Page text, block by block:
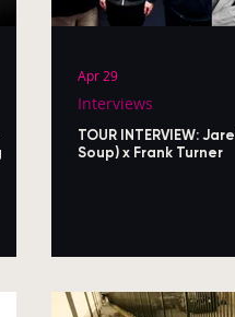
Apr 29
Interviews
TOUR INTERVIEW:
Soup) x Frank Turner